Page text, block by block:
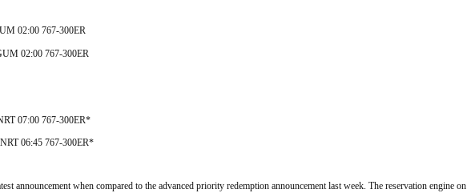
02:00 767-300ER
02:00 767-300ER
07:00 767-300ER*
06:45 767-300ER*
announcement when compared to the advanced priority redemption announcement last week. The reservation engine on